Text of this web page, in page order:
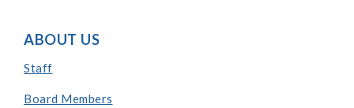
ABOUT US
Staff
Board Members